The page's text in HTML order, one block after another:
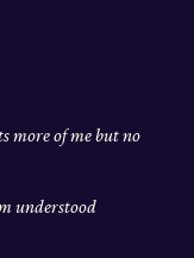
more of me but no
understood